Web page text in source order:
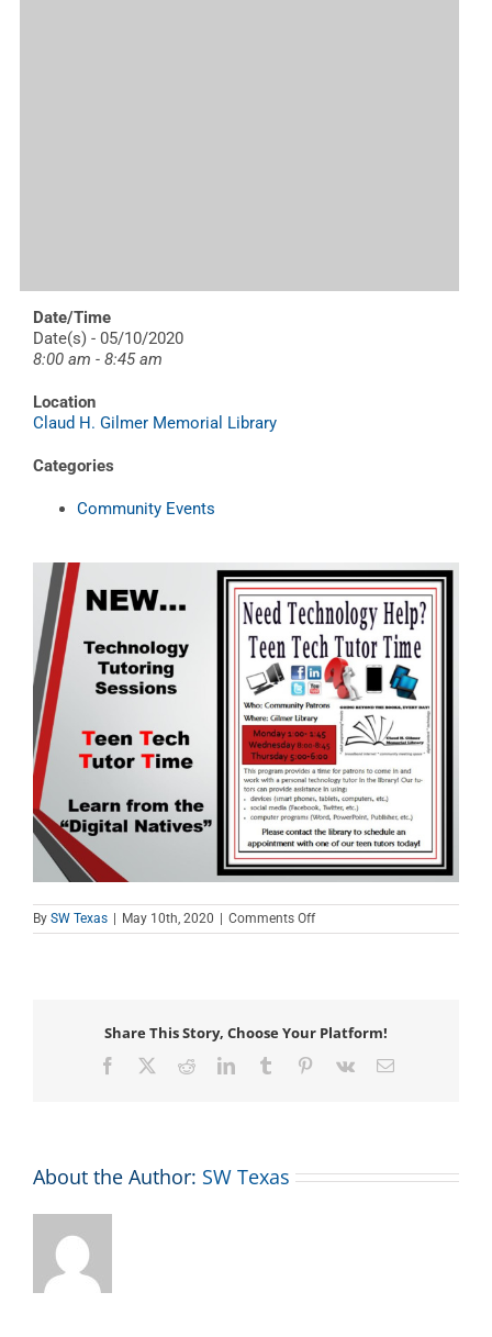
Date/Time
Date(s) - 05/10/2020
8:00 am - 8:45 am
Location
Claud H. Gilmer Memorial Library
Categories
Community Events
By SW Texas May 10th, 2020 Comments Offon
Teen
Share This Story, Choose Your Platform!
Facebook RedditLinkedInTumblr Pinterest
Vk Email
About the Author: SW Texas